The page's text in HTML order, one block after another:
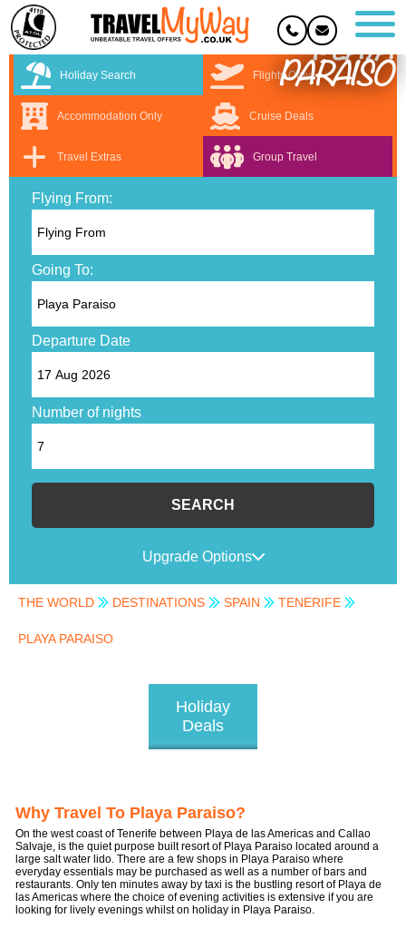
PLAYA
PARAISO
Holiday Search Flights Only
Accommodation Only Cruise Deals
Travel Extras Group Travel
Flying From:
Going To:
Departure Date
Number of nights
SEARCH
Upgrade Options
THE WORLD DESTINATIONS SPAIN TENERIFE
PLAYA PARAISO
Holiday
Deals
Why Travel To Playa Paraiso?
On the west coast of Tenerife between Playa de las Americas and Callao
Salvaje, is the quiet purpose built resort of Playa Paraiso located around a
large salt water lido. There are a few shops in Playa Paraiso where
everyday essentials may be purchased as well as a number of bars and
restaurants. Only ten minutes away by taxi is the bustling resort of Playa de
las Americas where the choice of evening activities is extensive if you are
looking for lively evenings whilst on holiday in Playa Paraiso.